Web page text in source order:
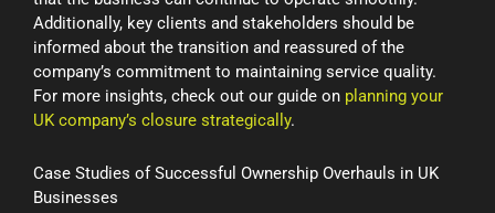
Additionally, key clients and stakeholders should be
informed about the transition and reassured of the
company’s commitment to maintaining service quality.
For more insights, check out our guide on planning your
UK company’s closure strategically.
Case Studies of Successful Ownership Overhauls in UK
Businesses